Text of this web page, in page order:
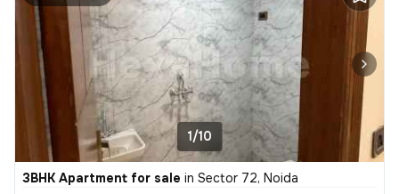
1/10
3BHK Apartment for sale in Sector 72, Noida